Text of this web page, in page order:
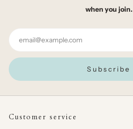
when you join.
Email
Subscribe
Customer service